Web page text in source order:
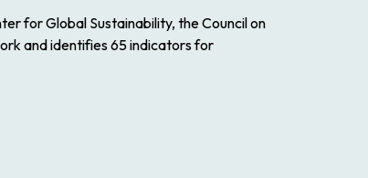
for Global Sustainability, the Council on
and identifies 65 indicators for